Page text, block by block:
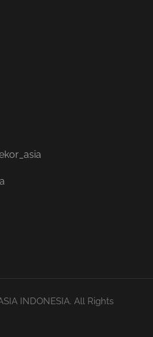
INDONESIA. All Rights